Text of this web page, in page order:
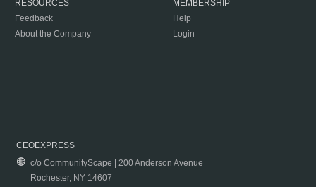
RESOURCES
Feedback
About the Company
MEMBERSHIP
Help
Login
CEOEXPRESS
c/o CommunityScape | 200 Anderson Avenue
Rochester, NY 14607